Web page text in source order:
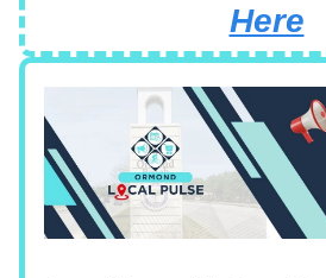
Here